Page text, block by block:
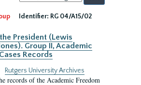
by:
Identifier: RG 04/A15/02
President (Lewis
Group II, Academic
Records
Rutgers University Archives
records of the Academic Freedom